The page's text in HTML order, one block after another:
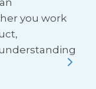
you work